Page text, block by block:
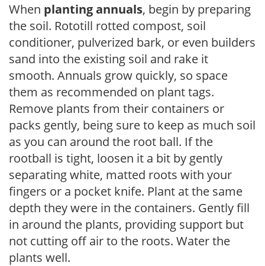
When planting annuals, begin by preparing
the soil. Rototill rotted compost, soil
conditioner, pulverized bark, or even builders
sand into the existing soil and rake it
smooth. Annuals grow quickly, so space
them as recommended on plant tags.
Remove plants from their containers or
packs gently, being sure to keep as much soil
as you can around the root ball. If the
rootball is tight, loosen it a bit by gently
separating white, matted roots with your
fingers or a pocket knife. Plant at the same
depth they were in the containers. Gently fill
in around the plants, providing support but
not cutting off air to the roots. Water the
plants well.